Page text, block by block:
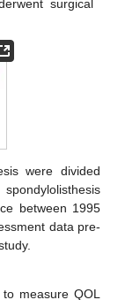
surgical
were divided
between 1995
data pre-
measure QOL